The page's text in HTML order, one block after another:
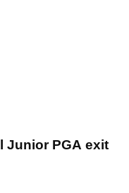
Junior PGA exit